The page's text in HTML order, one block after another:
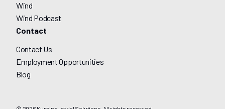
Wind
Wind Podcast
Contact
Contact Us
Employment Opportunities
Blog